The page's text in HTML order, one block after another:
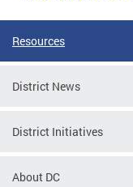
Resources
District News
District Initiatives
About DC